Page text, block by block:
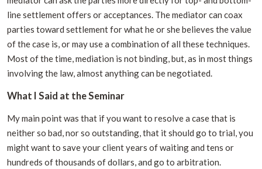
line settlement offers or acceptances. The mediator can coax
parties toward settlement for what he or she believes the value
of the case is, or may use a combination of all these techniques.
Most of the time, mediation is not binding, but, as in most things
involving the law, almost anything can be negotiated.
What I Said at the Seminar
My main point was that if you want to resolve a case that is
neither so bad, nor so outstanding, that it should go to trial, you
might want to save your client years of waiting and tens or
hundreds of thousands of dollars, and go to arbitration.